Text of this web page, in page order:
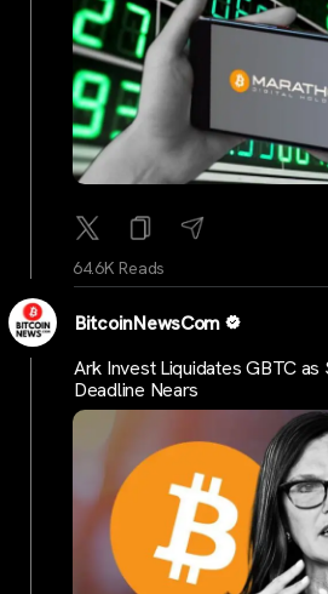
64.6K Reads
BitcoinNewsCom
Ark Invest Liquidates GBTC as
Deadline Nears